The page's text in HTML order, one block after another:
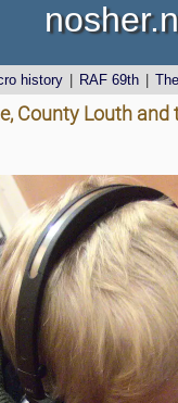
history RAF 69th
County Louth